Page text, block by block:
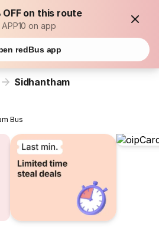
OFF on this route
on app
redBus app
Sidhantham
Bus